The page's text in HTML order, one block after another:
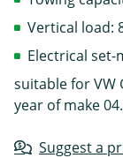
Vertical load:
Electrical set-
suitable for VW
year of make
Suggest a